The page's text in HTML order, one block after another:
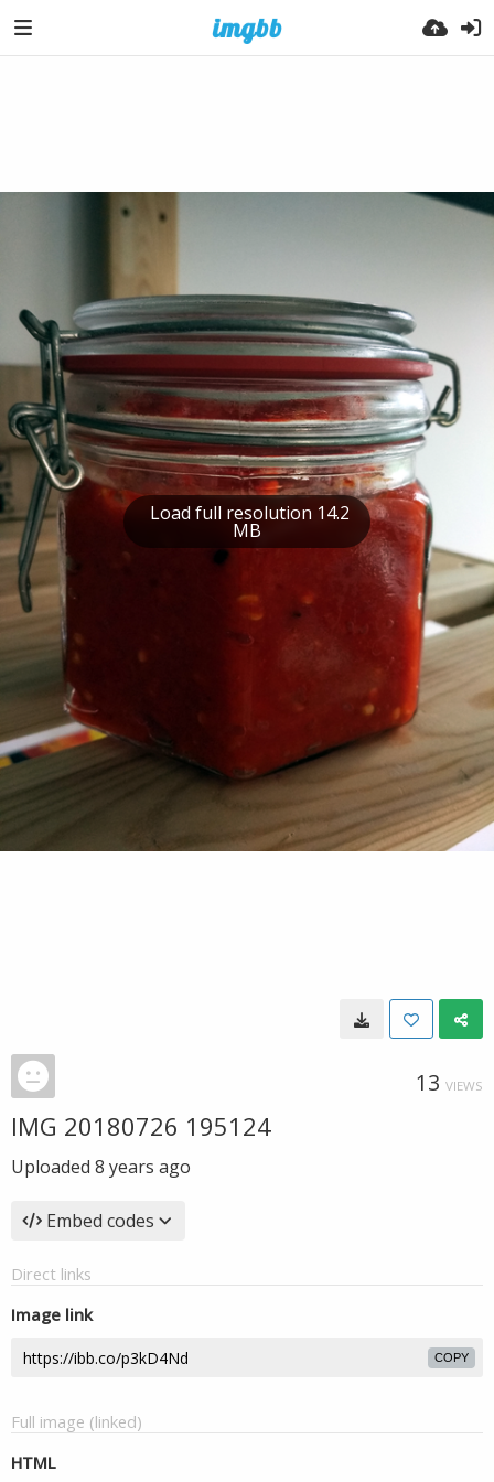
Load full resolution 14.2
MB
13 VIEWS
IMG 20180726 195124
Uploaded 8 years ago
Embed codes
Direct links
Image link
COPY
Full image (linked)
HTML